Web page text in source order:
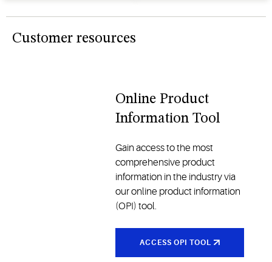
systems.
management
comfort
reliability
Customer resources
Online Product
Information Tool
Gain access to the most
comprehensive product
information in the industry via
our online product information
(OPI) tool.
ACCESS OPI TOOL